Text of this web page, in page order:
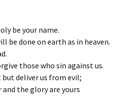
be your name.
be done on earth as in heaven.
those who sin against us.
deliver us from evil;
the glory are yours